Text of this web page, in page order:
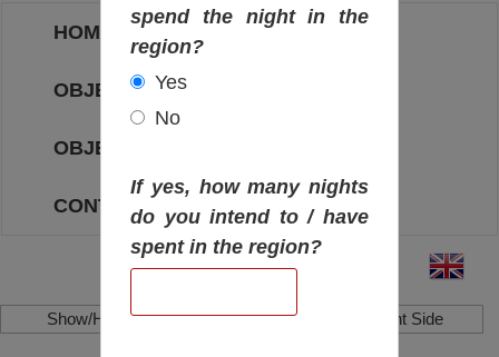
HOME
OBJECTIVES MAP
OBJECTIVES
CONTACT
Show/Hide Left Side Show/Hide Right Side
spend the night in the
region?
Yes
No
If yes, how many nights
do you intend to / have
spent in the region?